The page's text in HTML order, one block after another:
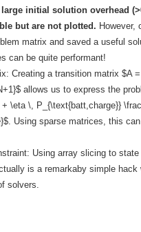
initial solution overhead
but are not plotted. However,
matrix and saved a useful
can be quite performant!
Creating a transition matrix $A
allows us to express the
\eta \, P_{\text{batt,charge}}
Using sparse matrices, this
Using array slicing to
is a remarkaby simple hack
solvers.